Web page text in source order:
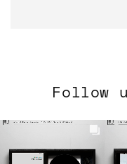
Follow